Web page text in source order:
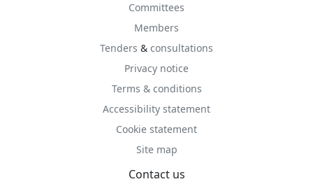
Committees
Members
Tenders & consultations
Privacy notice
Terms & conditions
Accessibility statement
Cookie statement
Site map
Contact us